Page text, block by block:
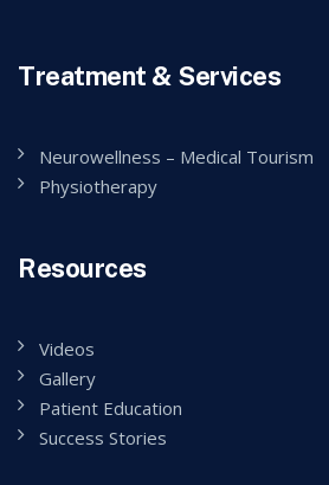
Treatment & Services
Neurowellness – Medical Tourism
Physiotherapy
Resources
Videos
Gallery
Patient Education
Success Stories